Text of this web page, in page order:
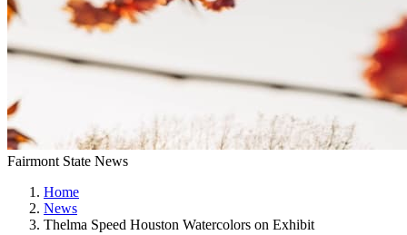
Fairmont State News
Home
News
Thelma Speed Houston Watercolors on Exhibit